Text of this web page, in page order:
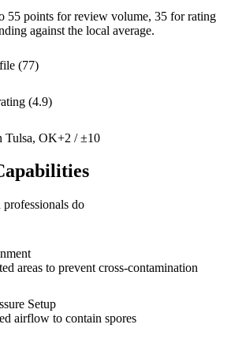
55 points for review volume, 35 for rating
against the local average.
(77)
(4.9)
Tulsa, OK+2 / ±10
do
areas to prevent cross-contamination
Setup
airflow to contain spores